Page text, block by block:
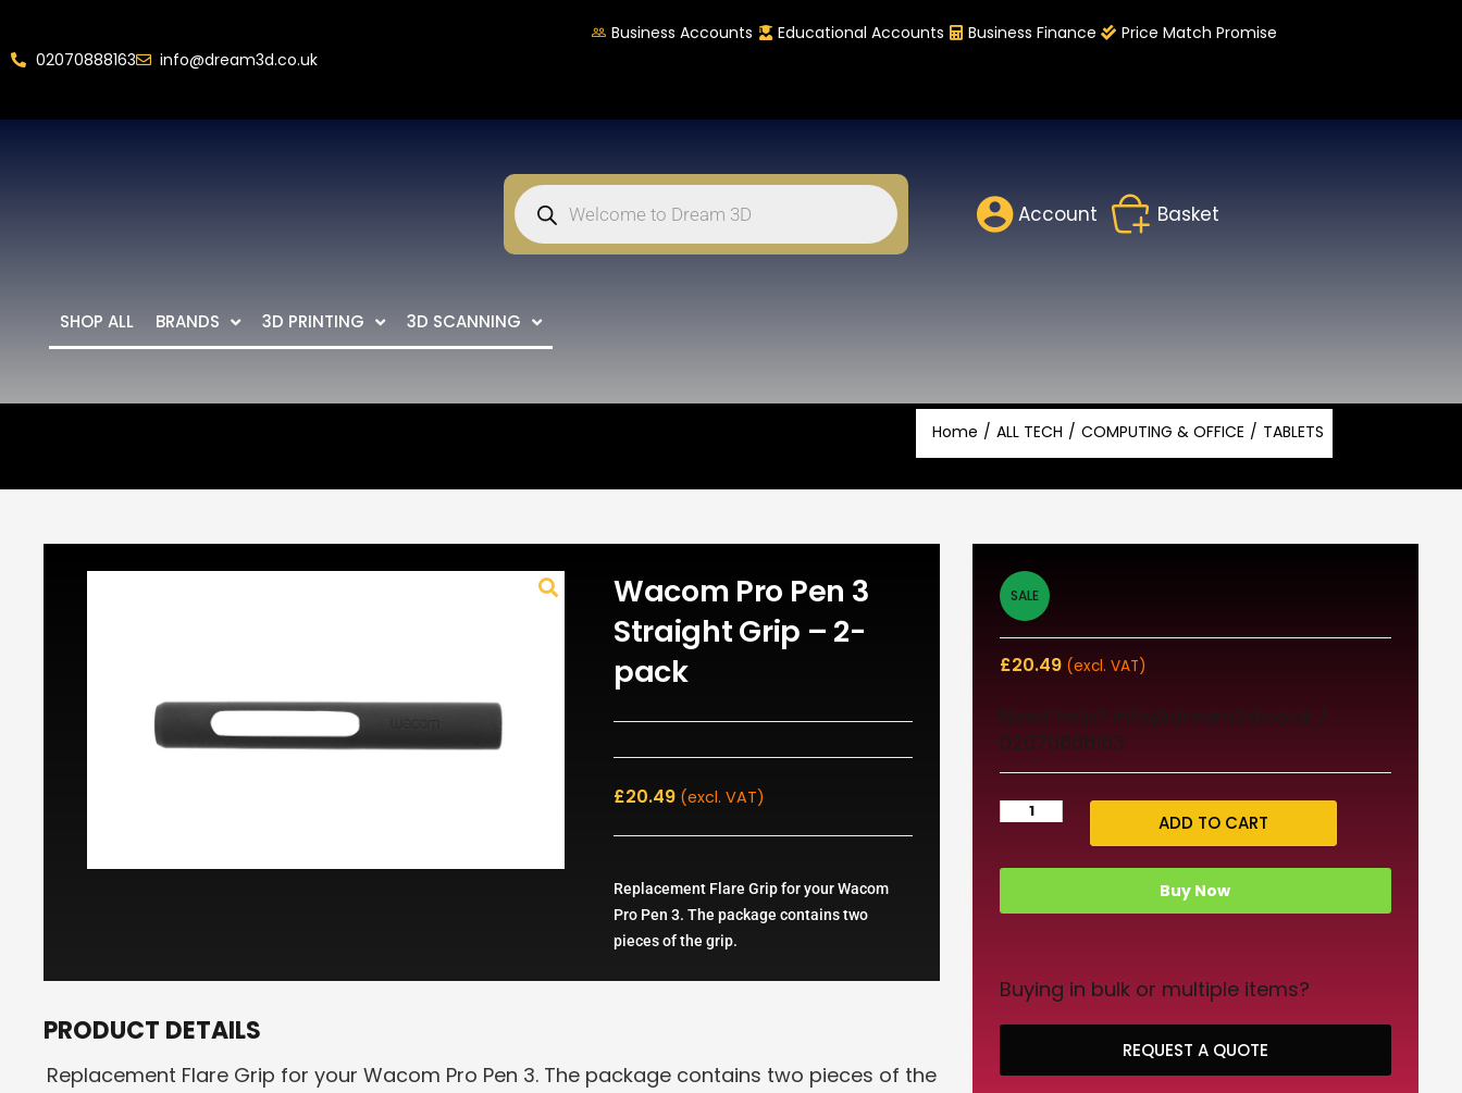
02070888163 info@dream3d.co.uk
Business Accounts Educational Accounts Business Finance Price Match Promise
Account Basket
SHOP ALL BRANDS 3D PRINTING 3D SCANNING
Home ALL TECH COMPUTING & OFFICE TABLETS
Wacom Pro Pen 3
Straight Grip – 2-
pack
£20.49 (excl. VAT)
Replacement Flare Grip for your Wacom
Pro Pen 3. The package contains two
pieces of the grip.
PRODUCT DETAILS
Replacement Flare Grip for your Wacom Pro Pen 3. The package contains two pieces of the
SALE
£20.49 (excl. VAT)
Need help? info@dream3d.co.uk /
02070888163
ADD TO CART
Buy Now
Buying in bulk or multiple items?
REQUEST A QUOTE